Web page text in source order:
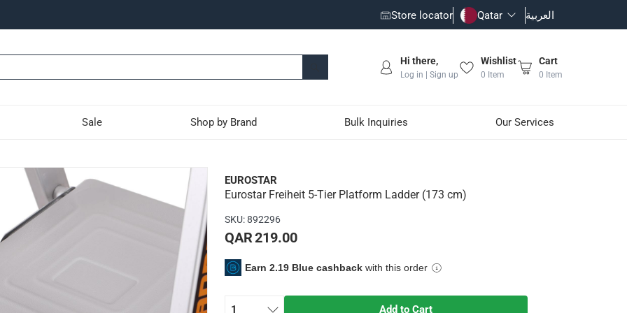
Store locator Qatar العربية
Hi there,
Log in | Sign up
Wishlist
0 Item
Cart
0 Item
Sale Shop by Brand Bulk Inquiries Our Services
Platform Ladder (173 cm)
has aluminum rails and a wide, comfortable platform with non-slip surfaces
to each other - no plastic hinges used
of 150 kg
EUROSTAR
Eurostar Freiheit 5-Tier Platform Ladder (173 cm)
SKU:892296
QAR 219.00
Earn 2.19 Blue cashback with this order
1 Add to Cart